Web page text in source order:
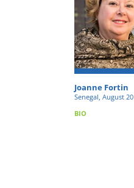
Joanne Fortin
Senegal, August
BIO